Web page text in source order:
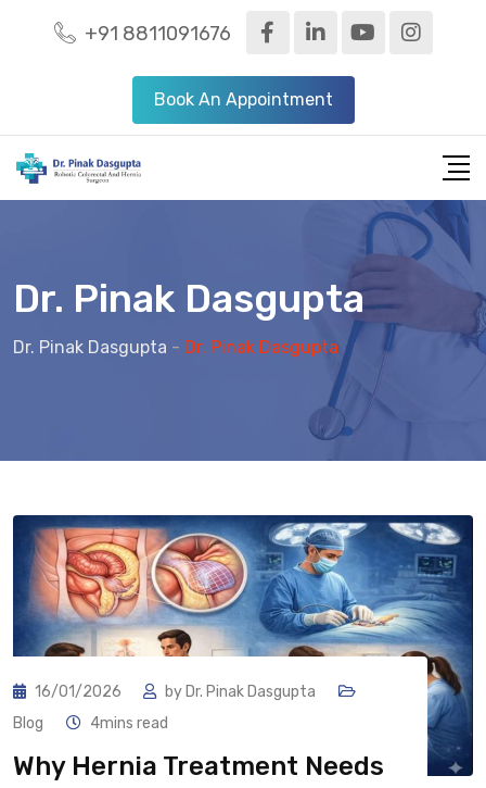
+91 8811091676
Book An Appointment
Dr. Pinak Dasgupta
Dr. Pinak Dasgupta - Dr. Pinak Dasgupta
16/01/2026 by Dr. Pinak Dasgupta
Blog
4mins read
Why Hernia Treatment Needs